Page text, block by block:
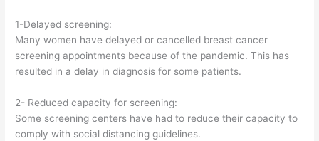
1-Delayed screening:
Many women have delayed or cancelled breast cancer
screening appointments because of the pandemic. This has
resulted in a delay in diagnosis for some patients.
2- Reduced capacity for screening:
Some screening centers have had to reduce their capacity to
comply with social distancing guidelines.